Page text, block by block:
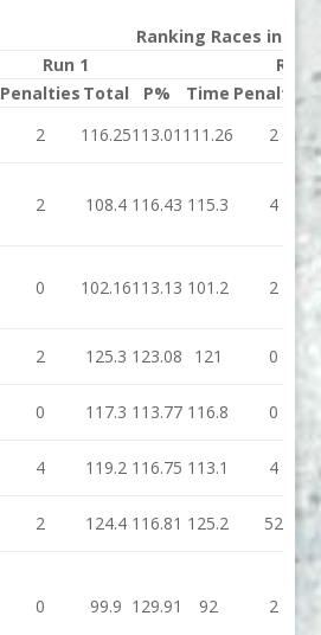
Ranking Races in
Run 1
Run
Penalties Total P% Time Penalties
2 116.25113.01 111.26 2
2 108.4 116.43 115.3 4
0 102.16113.13 101.2 2
2 125.3 123.08 121
0
0 117.3 113.77 116.8 0
4 119.2 116.75 113.1 4
2 124.4 116.81 125.2 52
0 99.9 129.91 92 2